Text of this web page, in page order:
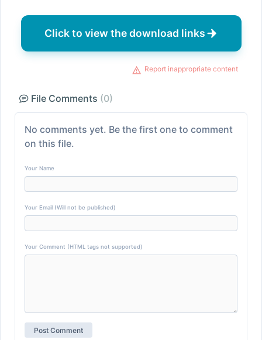
Click to view the download links
Report inappropriate content
File Comments (0)
No comments yet. Be the first one to comment
on this file.
Your Name
Your Email (Will not be published)
Your Comment (HTML tags not supported)